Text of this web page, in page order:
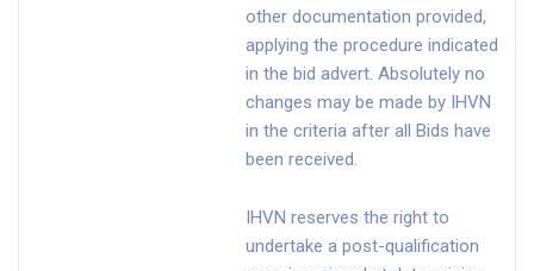
other documentation provided,
applying the procedure indicated
in the bid advert. Absolutely no
changes may be made by IHVN
in the criteria after all Bids have
been received.
IHVN reserves the right to
undertake a post-qualification